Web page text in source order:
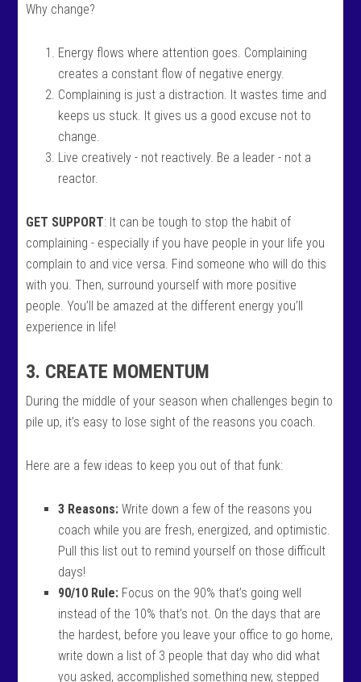
Why change?
Energy flows where attention goes. Complaining
creates a constant flow of negative energy.
Complaining is just a distraction. It wastes time and
keeps us stuck. It gives us a good excuse not to
change.
Live creatively - not reactively. Be a leader - not a
reactor.
GET SUPPORT: It can be tough to stop the habit of
complaining - especially if you have people in your life you
complain to and vice versa. Find someone who will do this
with you. Then, surround yourself with more positive
people. You’ll be amazed at the different energy you’ll
experience in life!
3. CREATE MOMENTUM
During the middle of your season when challenges begin to
pile up, it’s easy to lose sight of the reasons you coach.
Here are a few ideas to keep you out of that funk:
3 Reasons: Write down a few of the reasons you
coach while you are fresh, energized, and optimistic.
Pull this list out to remind yourself on those difficult
days!
90/10 Rule: Focus on the 90% that’s going well
instead of the 10% that’s not. On the days that are
the hardest, before you leave your office to go home,
write down a list of 3 people that day who did what
you asked, accomplished something new, stepped